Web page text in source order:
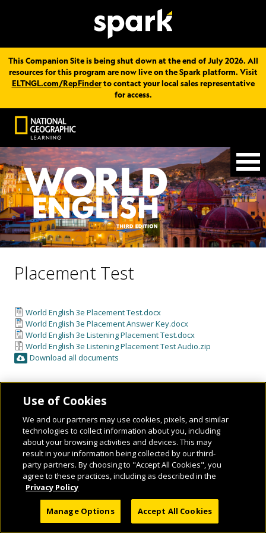
This Companion Site is being shut down at the end of July 2026. All
resources for this program are now live on the Spark platform. Visit
ELTNGL.com/RepFinderto contact your local sales representative
for access.
Placement Test
World English 3e Placement Test.docx
World English 3e Placement Answer Key.docx
World English 3e Listening Placement Test.docx
World English 3e Listening Placement Test Audio.zip
Download all documents
© 2026 National Geographic Learning, a Cengage Learning Company. ALL RIGHTS
Use of Cookies
We and our partners may use cookies, pixels, and similar
technologies to collect information about you, including
about your browsing activities and devices. This may
result in your information being collected by our third-
party partners. By choosing to "Accept All Cookies", you
agree to these practices, including as described in the
Privacy Policy
Manage Options Accept All Cookies